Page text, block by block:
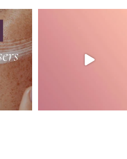
Alert!